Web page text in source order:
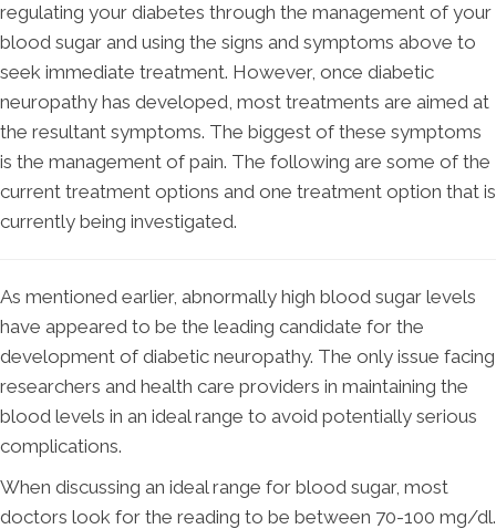
regulating your diabetes through the management of your
blood sugar and using the signs and symptoms above to
seek immediate treatment. However, once diabetic
neuropathy has developed, most treatments are aimed at
the resultant symptoms. The biggest of these symptoms
is the management of pain. The following are some of the
current treatment options and one treatment option that is
currently being investigated.
As mentioned earlier, abnormally high blood sugar levels
have appeared to be the leading candidate for the
development of diabetic neuropathy. The only issue facing
researchers and health care providers in maintaining the
blood levels in an ideal range to avoid potentially serious
complications.
When discussing an ideal range for blood sugar, most
doctors look for the reading to be between 70-100 mg/dl.